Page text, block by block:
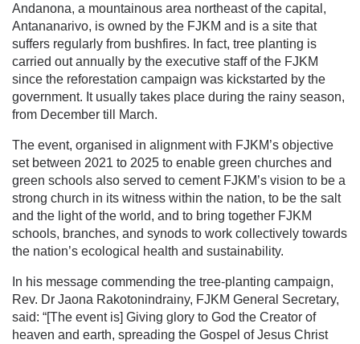
Andanona, a mountainous area northeast of the capital,
Antananarivo, is owned by the FJKM and is a site that
suffers regularly from bushfires. In fact, tree planting is
carried out annually by the executive staff of the FJKM
since the reforestation campaign was kickstarted by the
government. It usually takes place during the rainy season,
from December till March.
The event, organised in alignment with FJKM’s objective
set between 2021 to 2025 to enable green churches and
green schools also served to cement FJKM’s vision to be a
strong church in its witness within the nation, to be the salt
and the light of the world, and to bring together FJKM
schools, branches, and synods to work collectively towards
the nation’s ecological health and sustainability.
In his message commending the tree-planting campaign,
Rev. Dr Jaona Rakotonindrainy, FJKM General Secretary,
said: “[The event is] Giving glory to God the Creator of
heaven and earth, spreading the Gospel of Jesus Christ